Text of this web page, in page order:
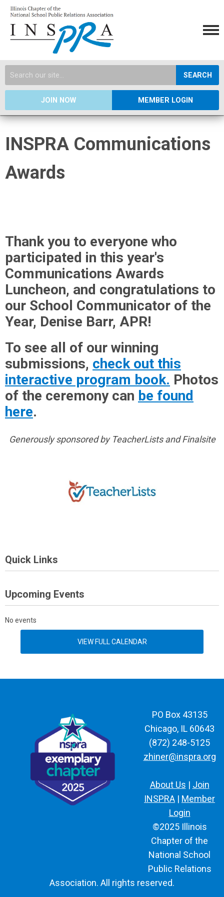
SEARCH
JOIN NOW MEMBER LOGIN
INSPRA Communications
Awards
Thank you to everyone who
participated in this year's
Communications Awards
Luncheon, and congratulations to
our School Communicator of the
Year, Denise Barr, APR!
To see all of our winning
submissions, check out this
interactive program book. Photos
of the ceremony can be found
here.
Generously sponsored by TeacherLists and Finalsite
Quick Links
Upcoming Events
No events
VIEW FULL CALENDAR
PO Box 43135
Chicago, IL 60643
(872) 248-5125
zhiner@inspra.org
About Us | Join
INSPRA | Member
Login
©2025 Illinois
Chapter of the
National School
Public Relations
Association. All rights reserved.